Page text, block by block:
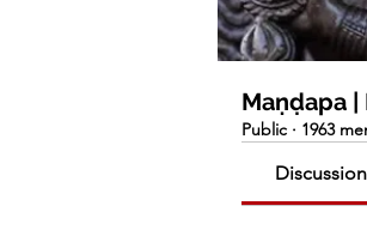
Maṇḍapa
Public · 1963
Discussion